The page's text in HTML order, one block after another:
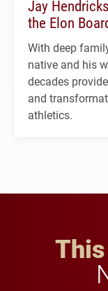
Jay
the Elon
With deep
native and his
decades
and
athletics.